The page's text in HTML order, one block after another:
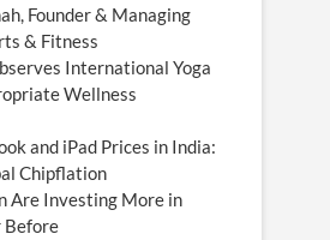
Founder & Managing
& Fitness
International Yoga
Wellness
and iPad Prices in India:
Chipflation
Are Investing More in
Before